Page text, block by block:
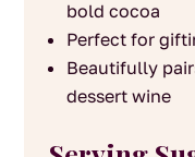
bold cocoa
Perfect for
Beautifully
dessert wine